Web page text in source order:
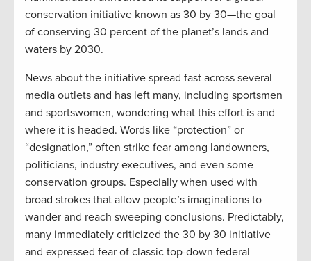
conservation initiative known as 30 by 30—the goal
of conserving 30 percent of the planet’s lands and
waters by 2030.
News about the initiative spread fast across several
media outlets and has left many, including sportsmen
and sportswomen, wondering what this effort is and
where it is headed. Words like “protection” or
“designation,” often strike fear among landowners,
politicians, industry executives, and even some
conservation groups. Especially when used with
broad strokes that allow people’s imaginations to
wander and reach sweeping conclusions. Predictably,
many immediately criticized the 30 by 30 initiative
and expressed fear of classic top-down federal